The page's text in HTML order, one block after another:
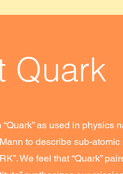
Quark
as used in physics
to describe sub-
We feel that “Quark”